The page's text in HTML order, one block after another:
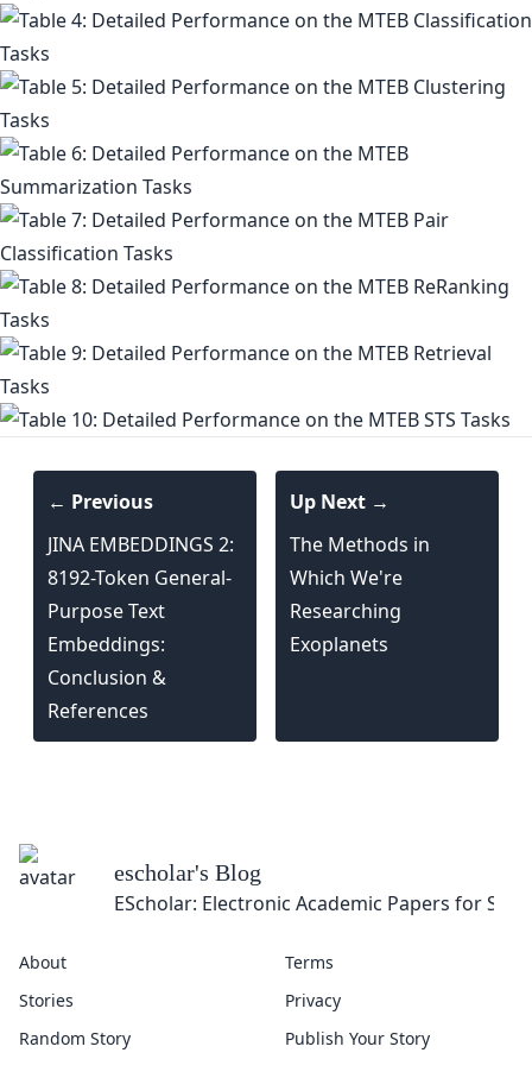
← Previous
JINA EMBEDDINGS 2:
8192-Token General-
Purpose Text
Embeddings:
Conclusion &
References
Up Next →
The Methods in
Which We're
Researching
Exoplanets
escholar's Blog
EScholar: Electronic Academic Papers for
About
Stories
Random Story
Terms
Privacy
Publish Your Story